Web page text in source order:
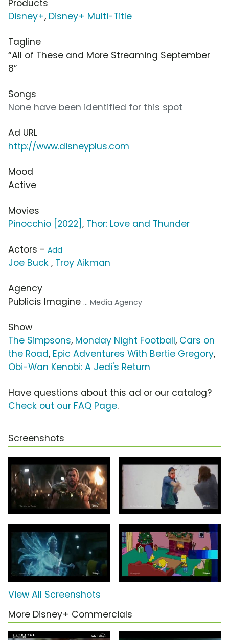
Products
Disney+, Disney+ Multi-Title
Tagline
“All of These and More Streaming September
8”
Songs
None have been identified for this spot
Ad URL
http://www.disneyplus.com
Mood
Active
Movies
Pinocchio [2022] , Thor: Love and Thunder
Actors - Add
Joe Buck , Troy Aikman
Agency
Publicis Imagine ... Media Agency
Show
The Simpsons, Monday Night Football, Cars on
the Road, Epic Adventures With Bertie Gregory,
Obi-Wan Kenobi: A Jedi's Return
Have questions about this ad or our catalog?
Check out our FAQ Page.
Screenshots
View All Screenshots
More Disney+ Commercials